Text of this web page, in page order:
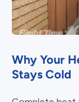
Why Your
Stays Cold